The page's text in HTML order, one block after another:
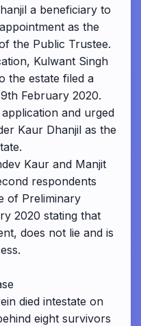
a beneficiary to
as the
the Public Trustee.
Kulwant Singh
the estate filed a
February 2020.
and urged
Kaur Dhanjil as the
Kaur and Manjit
respondents
of Preliminary
2020 stating that
does not lie and is
died intestate on
eight survivors